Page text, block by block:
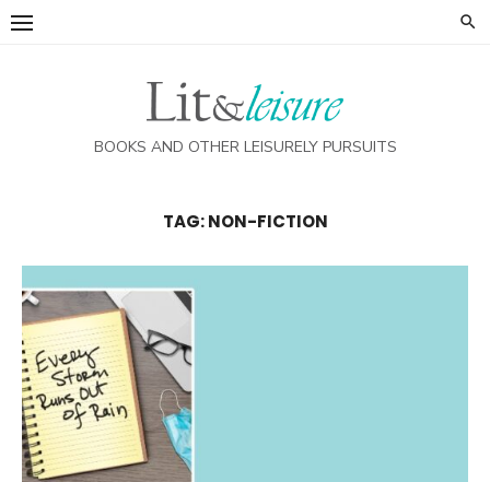
Skip
BOOKS AND OTHER LEISURELY PURSUITS
TAG:NON-FICTION